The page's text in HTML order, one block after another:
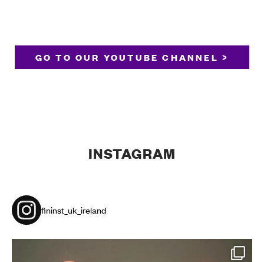
GO TO OUR YOUTUBE CHANNEL >
INSTAGRAM
fininst_uk_ireland